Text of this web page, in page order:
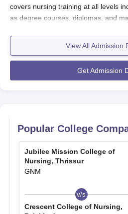
covers nursing training at all levels
as degree courses, diplomas, and
Jubilee Mission College of Nursing
prospective nursing students.
Candidates interested in applying for
programme in the M.Sc
applied following the records of the
relevant entrance examinations.
Jubilee Mission College of
Process
The process involves a number of
This is the point when the
admission process starts by
View All Admission
Get Admission
Popular College
Jubilee Mission College of
Nursing, Thrissur
GNM
v/s
Crescent College of Nursing,